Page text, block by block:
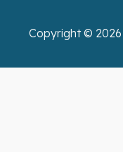
Copyright © 2026